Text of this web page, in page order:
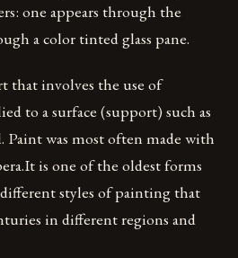
one appears through the
a color tinted glass pane.
that involves the use of
to a surface (support) such as
Paint was most often made with
is one of the oldest forms
styles of painting that
in different regions and